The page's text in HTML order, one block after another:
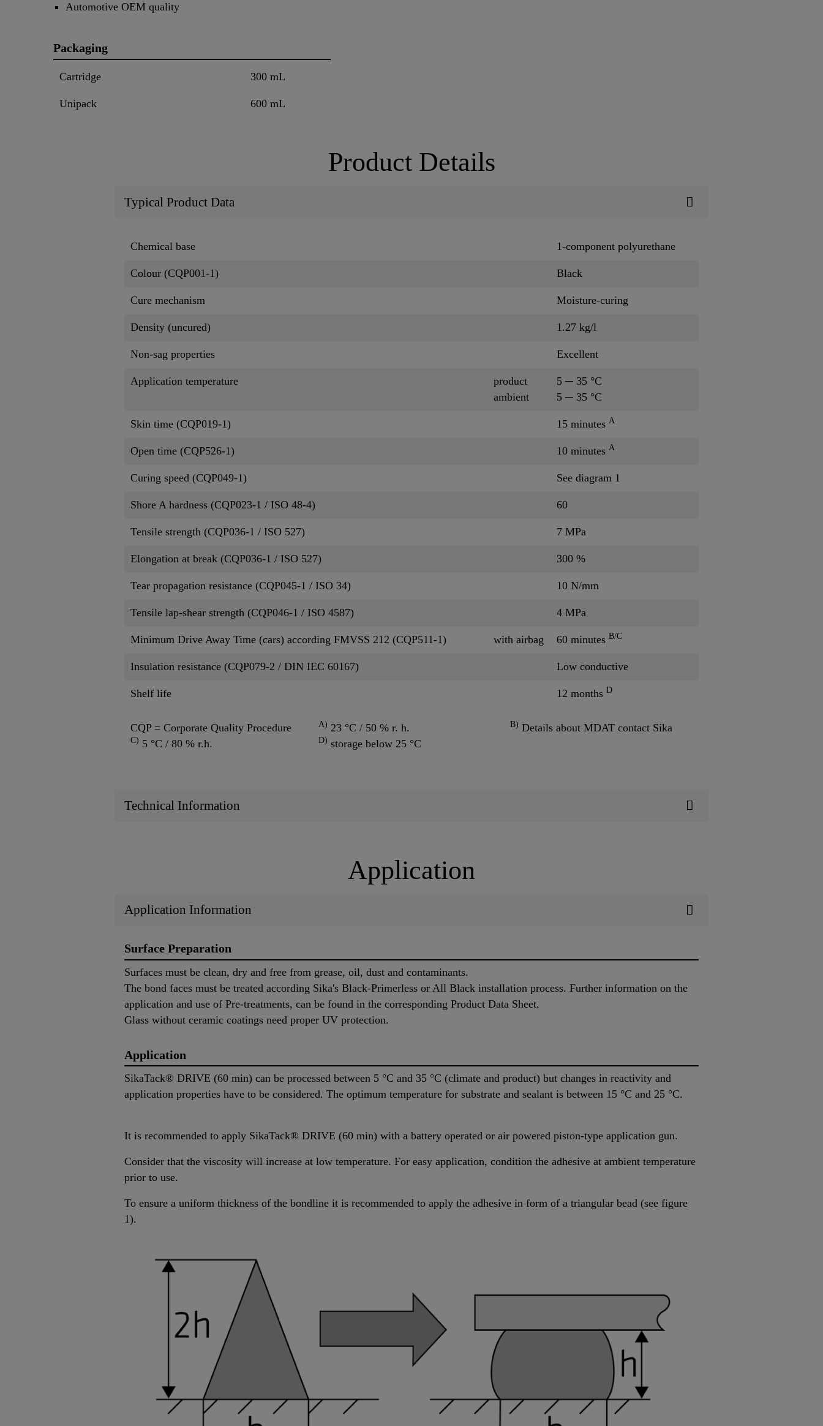
Automotive OEM quality
Packaging
Cartridge 300 mL
Unipack 600 mL
Product Details
Typical Product Data
Chemical base 1-component polyurethane
Colour (CQP001-1) Black
Cure mechanism Moisture-curing
Density (uncured) 1.27 kg/l
Non-sag properties Excellent
Application temperature
product
ambient
5 ─ 35 °C
5 ─ 35 °C
Skin time (CQP019-1) 15 minutes A
Open time (CQP526-1) 10 minutes A
Curing speed (CQP049-1) See diagram 1
Shore A hardness (CQP023-1 / ISO 48-4) 60
Tensile strength (CQP036-1 / ISO 527) 7 MPa
Elongation at break (CQP036-1 / ISO 527) 300 %
Tear propagation resistance (CQP045-1 / ISO 34) 10 N/mm
Tensile lap-shear strength (CQP046-1 / ISO 4587) 4 MPa
Minimum Drive Away Time (cars) according FMVSS 212 (CQP511-1) with airbag 60 minutes B/C
Insulation resistance (CQP079-2 / DIN IEC 60167) Low conductive
Shelf life 12 months D
CQP = Corporate Quality Procedure A) 23 °C / 50 % r. h. B) Details about MDAT contact Sika
C) 5 °C / 80 % r.h. D) storage below 25 °C
Technical Information
Application
Application Information
Surface Preparation
Surfaces must be clean, dry and free from grease, oil, dust and contaminants.
The bond faces must be treated according Sika's Black-Primerless or All Black installation process. Further information on the
application and use of Pre-treatments, can be found in the corresponding Product Data Sheet.
Glass without ceramic coatings need proper UV protection.
Application
SikaTack® DRIVE (60 min) can be processed between 5 °C and 35 °C (climate and product) but changes in reactivity and
application properties have to be considered. The optimum temperature for substrate and sealant is between 15 °C and 25 °C.
It is recommended to apply SikaTack® DRIVE (60 min) with a battery operated or air powered piston-type application gun.
Consider that the viscosity will increase at low temperature. For easy application, condition the adhesive at ambient temperature
prior to use.
To ensure a uniform thickness of the bondline it is recommended to apply the adhesive in form of a triangular bead (see figure
1).